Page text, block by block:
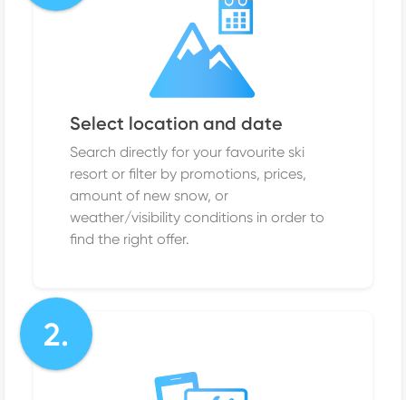
Select location and date
Search directly for your favourite ski
resort or filter by promotions, prices,
amount of new snow, or
weather/visibility conditions in order to
find the right offer.
2.